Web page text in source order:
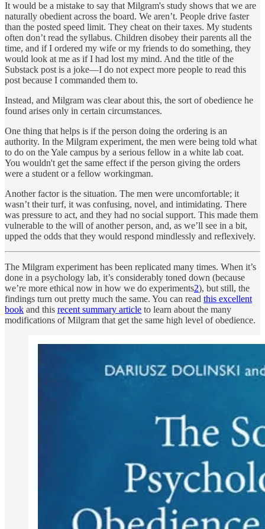
It would be a mistake to say that Milgram's study shows that we are
naturally obedient across the board. We aren’t. People drive faster
than the posted speed limit. They cheat on their taxes. My students
often don’t read the syllabus. Children disobey their parents all the
time, and if I ordered my wife or my friends to do something, they
would look at me as if I had lost my mind. And the title of the
Substack post is a joke—I do not expect more people to read this
post because I commanded them to.
Instead, and Milgram was clear about this, the sort of obedience he
found arises only in certain circumstances.
One thing that helps is if the person doing the ordering is an
authority. In the Milgram experiment, the men were being told what
to do on the Yale campus by a serious fellow in a white lab coat.
You wouldn't get the same effect if the person giving the orders
were a student or a fellow workingman.
Another factor is the situation. The men were uncomfortable; it
wasn’t their turf, it was confusing, novel, and intimidating. There
was pressure to act, and they had no social support. This made them
vulnerable to the will of another person, and, as we’ll see in a bit,
upped the odds that they would respond mindlessly and reflexively.
The Milgram experiment has been replicated many times. When it’s
done in a psychology lab, it’s considerably toned down (because
we’re more ethical now in how we do experiments2), but still, the
findings turn out pretty much the same. You can read this excellent
book and this recent summary article to learn about the many
modifications of Milgram that get the same high level of obedience.